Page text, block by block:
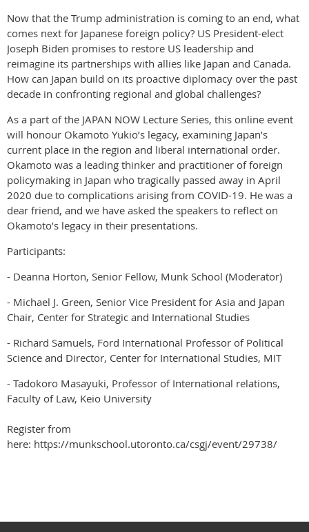
Now that the Trump administration is coming to an end, what
comes next for Japanese foreign policy? US President-elect
Joseph Biden promises to restore US leadership and
reimagine its partnerships with allies like Japan and Canada.
How can Japan build on its proactive diplomacy over the past
decade in confronting regional and global challenges?
As a part of the JAPAN NOW Lecture Series, this online event
will honour Okamoto Yukio’s legacy, examining Japan’s
current place in the region and liberal international order.
Okamoto was a leading thinker and practitioner of foreign
policymaking in Japan who tragically passed away in April
2020 due to complications arising from COVID-19. He was a
dear friend, and we have asked the speakers to reflect on
Okamoto’s legacy in their presentations.
Participants:
- Deanna Horton, Senior Fellow, Munk School (Moderator)
- Michael J. Green, Senior Vice President for Asia and Japan
Chair, Center for Strategic and International Studies
- Richard Samuels, Ford International Professor of Political
Science and Director, Center for International Studies, MIT
- Tadokoro Masayuki, Professor of International relations,
Faculty of Law, Keio University
Register from
here: https://munkschool.utoronto.ca/csgj/event/29738/